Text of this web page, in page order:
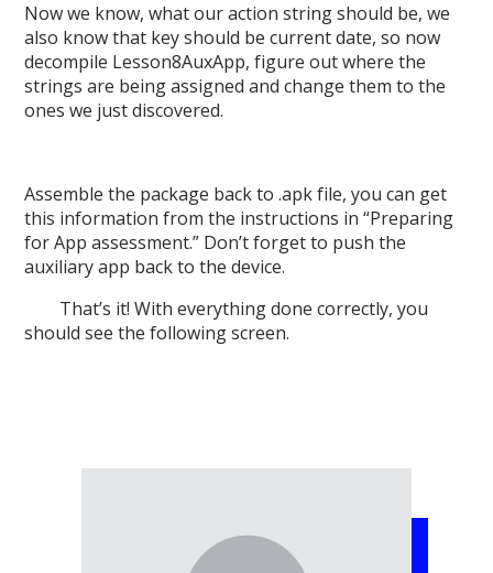
Now we know, what our action string should be, we
also know that key should be current date, so now
decompile Lesson8AuxApp, figure out where the
strings are being assigned and change them to the
ones we just discovered.
Assemble the package back to .apk file, you can get
this information from the instructions in “Preparing
for App assessment.” Don’t forget to push the
auxiliary app back to the device.
That’s it! With everything done correctly, you
should see the following screen.